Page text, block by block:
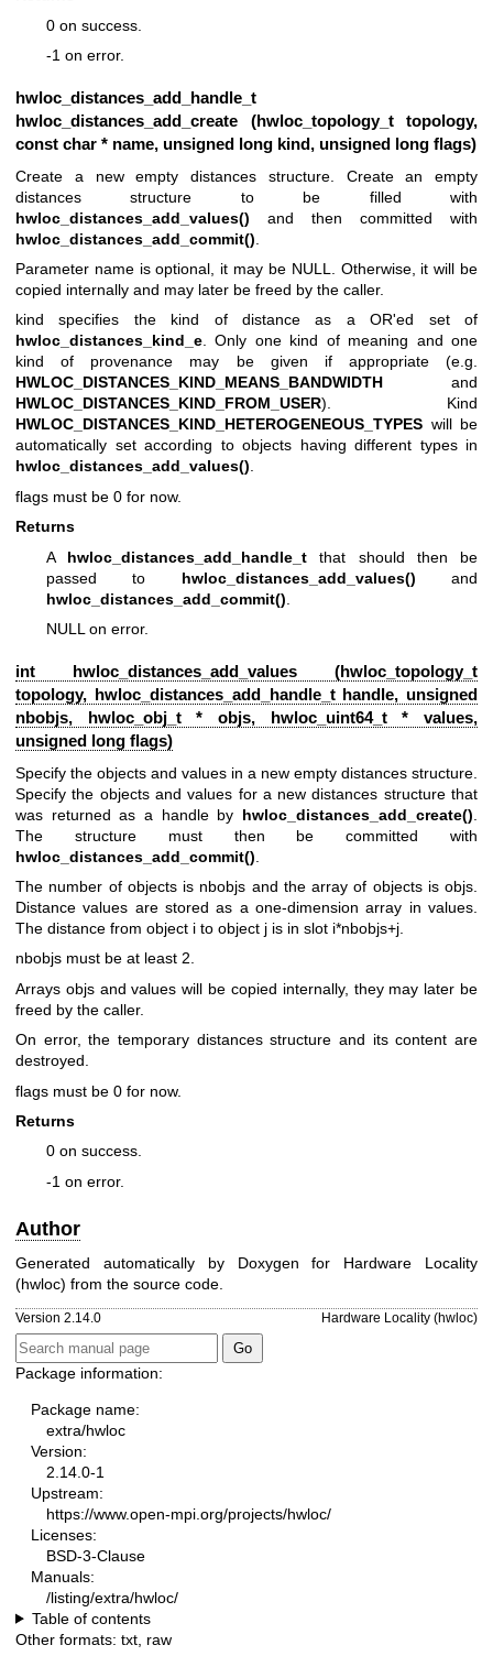
0 on success.
-1 on error.
hwloc_distances_add_handle_t
hwloc_distances_add_create (hwloc_topology_ttopology,
const char * name, unsigned long kind, unsigned long flags)
Create a new empty distances structure. Create an empty
distances structure to be filled with
hwloc_distances_add_values() and then committed with
hwloc_distances_add_commit()
Parameter name is optional, it may be NULL. Otherwise, it will be
copied internally and may later be freed by the caller.
kind specifies the kind of distance as a OR'ed set of
hwloc_distances_kind_e. Only one kind of meaning and one
kind of provenance may be given if appropriate (e.g.
HWLOC_DISTANCES_KIND_MEANS_BANDWIDTH and
HWLOC_DISTANCES_KIND_FROM_USER). Kind
HWLOC_DISTANCES_KIND_HETEROGENEOUS_TYPES will be
automatically set according to objects having different types in
hwloc_distances_add_values().
flags must be 0 for now.
Returns
A hwloc_distances_add_handle_t that should then be
passed to hwloc_distances_add_values() and
hwloc_distances_add_commit()
NULL on error.
int hwloc_distances_add_values (hwloc_topology_t
topology, hwloc_distances_add_handle_thandle, unsigned
nbobjs, hwloc_obj_t* objs, hwloc_uint64_t * values,
unsigned long flags)
Specify the objects and values in a new empty distances structure.
Specify the objects and values for a new distances structure that
was returned as a handle by hwloc_distances_add_create()
The structure must then be committed with
hwloc_distances_add_commit()
The number of objects is nbobjs and the array of objects is objs.
Distance values are stored as a one-dimension array in values.
The distance from object i to object j is in slot i*nbobjs+j.
nbobjs must be at least 2.
Arrays objs and values will be copied internally, they may later be
freed by the caller.
On error, the temporary distances structure and its content are
destroyed.
flags must be 0 for now.
Returns
0 on success.
-1 on error.
Author
Generated automatically by Doxygen for Hardware Locality
(hwloc) from the source code.
Version 2.14.0 Hardware Locality (hwloc)
Package information:
Package name:
extra/hwloc
Version:
2.14.0-1
Upstream:
https://www.open-mpi.org/projects/hwloc/
Licenses:
BSD-3-Clause
Manuals:
/listing/extra/hwloc/
Table of contents
Other formats: txt raw